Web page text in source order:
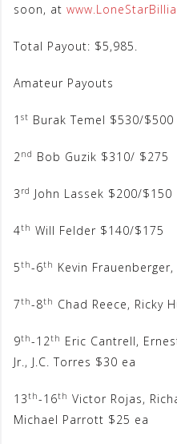
soon, at
Total Payout: $5,985.
Amateur Payouts
1 st Burak Temel $530/$500
2nd Bob Guzik $310/ $275
3 rd John Lassek $200/$150
4th Will Felder $140/$175
5th-6th Kevin
7th-8th Chad Reece, Ricky
9th-12th Eric Cantrell,
Jr., J.C. Torres $30 ea
13th-16th Victor Rojas,
Michael Parrott $25 ea